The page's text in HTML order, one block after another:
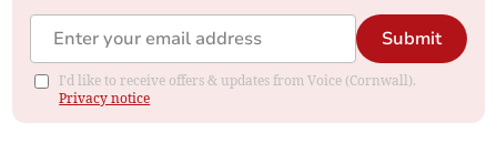
Submit
I'd like to receive offers & updates from Voice (Cornwall).
Privacy notice